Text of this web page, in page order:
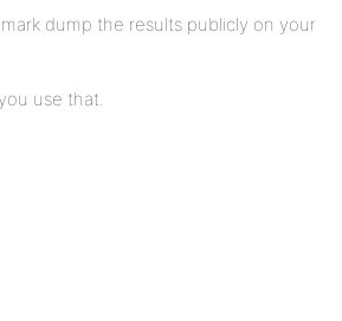
dump the results publicly on your
use that.